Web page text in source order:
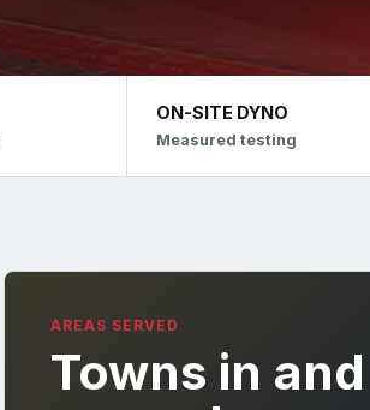
ON-SITE DYNO
Measured testing
AREAS SERVED
Towns in and